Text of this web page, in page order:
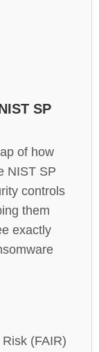
SP
of how
NIST SP
controls
them
exactly
(FAIR)